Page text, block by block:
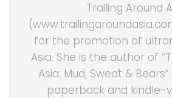
Trailing Around
for the promotion of
Asia. She is the author of
Asia: Mud, Sweat &
paperback and kindle-